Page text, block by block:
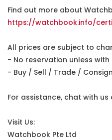
Find out more about
https://watchbook.info/
All prices are subject to
- No reservation unless
- Buy / Sell / Trade /
For assistance, chat with us
Visit Us:
Watchbook Pte Ltd